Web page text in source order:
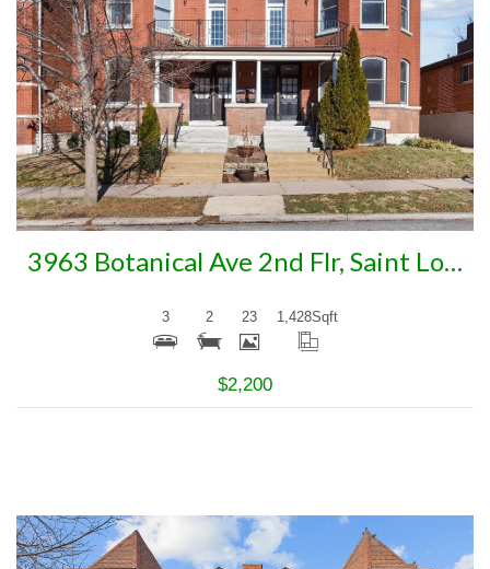
More Details
3963 Botanical Ave 2nd Flr, Saint Louis, MO 63110
3 2 23 1,428Sqft
$2,200